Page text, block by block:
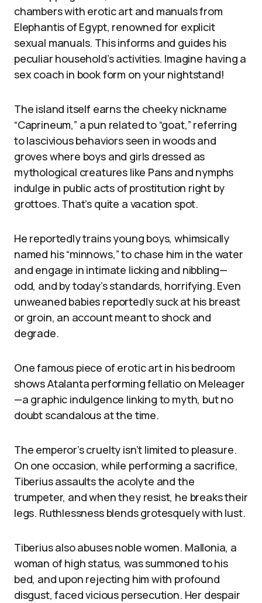
chambers with erotic art and manuals from
Elephantis of Egypt, renowned for explicit
sexual manuals. This informs and guides his
peculiar household’s activities. Imagine having a
sex coach in book form on your nightstand!
The island itself earns the cheeky nickname
“Caprineum,” a pun related to “goat,” referring
to lascivious behaviors seen in woods and
groves where boys and girls dressed as
mythological creatures like Pans and nymphs
indulge in public acts of prostitution right by
grottoes. That’s quite a vacation spot.
He reportedly trains young boys, whimsically
named his “minnows,” to chase him in the water
and engage in intimate licking and nibbling—
odd, and by today’s standards, horrifying. Even
unweaned babies reportedly suck at his breast
or groin, an account meant to shock and
degrade.
One famous piece of erotic art in his bedroom
shows Atalanta performing fellatio on Meleager
—a graphic indulgence linking to myth, but no
doubt scandalous at the time.
The emperor’s cruelty isn’t limited to pleasure.
On one occasion, while performing a sacrifice,
Tiberius assaults the acolyte and the
trumpeter, and when they resist, he breaks their
legs. Ruthlessness blends grotesquely with lust.
Tiberius also abuses noble women. Mallonia, a
woman of high status, was summoned to his
bed, and upon rejecting him with profound
disgust, faced vicious persecution. Her despair